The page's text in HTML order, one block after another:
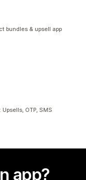
bundles & upsell app
OTP, SMS
app?